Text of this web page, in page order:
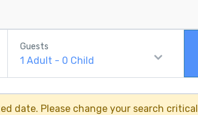
Guests
1Adult - 0 Child
date. Please change your search critical